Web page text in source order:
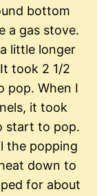
bottom
a gas stove.
little longer
took 2 1/2
pop. When I
it took
start to pop.
the popping
down to
for about